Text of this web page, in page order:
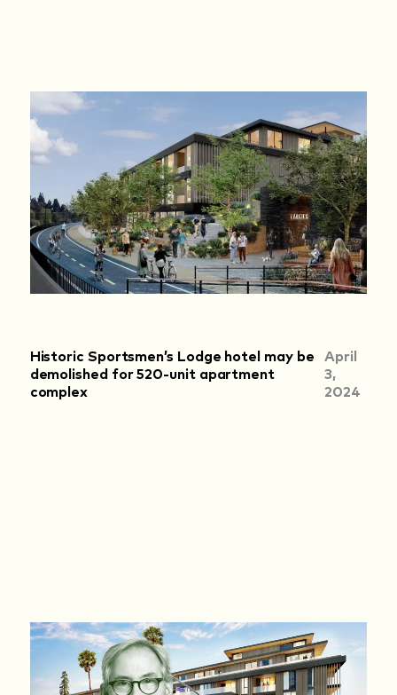
Historic Sportsmen’s Lodge hotel may be
demolished for 520-unit apartment
complex
April
3,
2024